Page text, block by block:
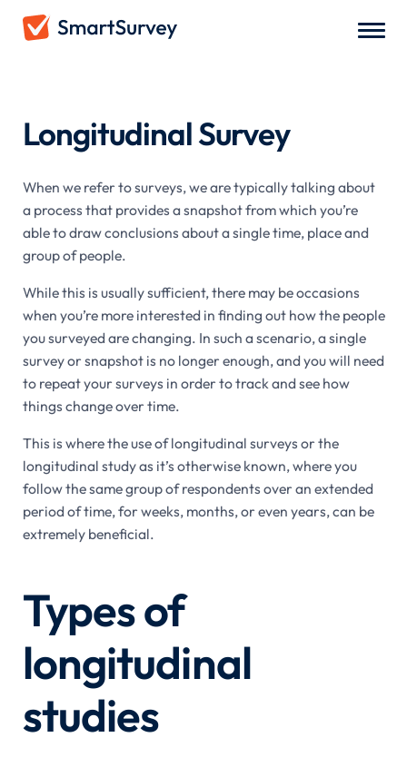
Longitudinal Survey
When we refer to surveys, we are typically talking about
a process that provides a snapshot from which you’re
able to draw conclusions about a single time, place and
group of people.
While this is usually sufficient, there may be occasions
when you’re more interested in finding out how the people
you surveyed are changing. In such a scenario, a single
survey or snapshot is no longer enough, and you will need
to repeat your surveys in order to track and see how
things change over time.
This is where the use of longitudinal surveys or the
longitudinal study as it’s otherwise known, where you
follow the same group of respondents over an extended
period of time, for weeks, months, or even years, can be
extremely beneficial.
Types of
longitudinal
studies